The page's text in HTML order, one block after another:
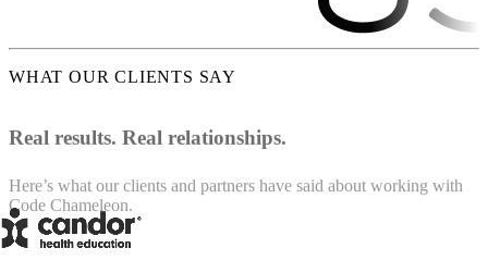
WHAT OUR CLIENTS SAY
Real results. Real relationships.
Here’s what our clients and partners have said about working with
Code Chameleon.